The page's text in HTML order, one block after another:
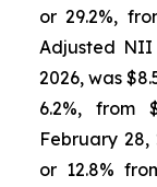
or 29.2%,
Adjusted
2026, was
6.2%, from
February 28,
or 12.8%